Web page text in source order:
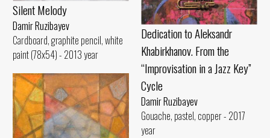
Silent Melody
Damir Ruzibayev
Cardboard, graphite pencil, white
paint (78x54) - 2013 year
Dedication to Aleksandr
Khabirkhanov. From the
“Improvisation in a Jazz Key”
Cycle
Damir Ruzibayev
Gouache, pastel, copper - 2017
year